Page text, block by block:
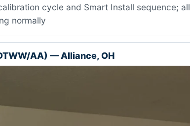
cycle and Smart Install sequence; all
normally
AA) — Alliance, OH